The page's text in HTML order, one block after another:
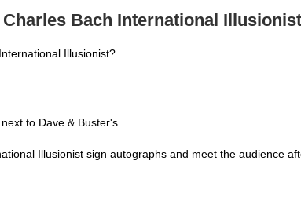
Bach International
Illusionist?
to Dave & Buster's.
Illusionist sign autographs and meet the audience